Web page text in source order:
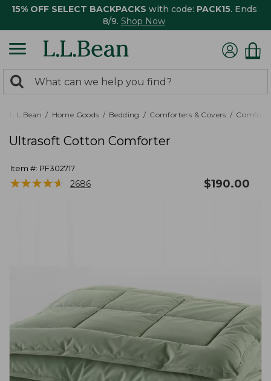
15% OFF SELECT BACKPACKS with code: PACK15. Ends
8/9. Shop Now
search
returned.
Search:
L.L.Bean Home Goods Bedding Comforters & Covers
Ultrasoft Cotton Comforter
Item #: PF302717
★★★★★
★★★★★ 2686 $190.00